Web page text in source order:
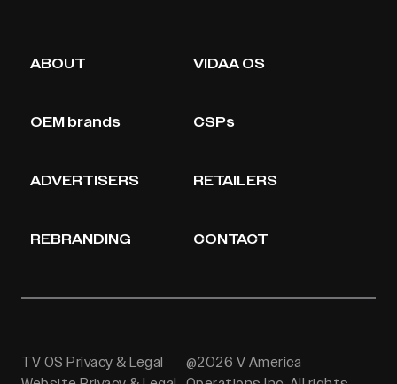
ABOUT VIDAA OS
OEM brands CSPs
ADVERTISERS RETAILERS
REBRANDING CONTACT
TV OS Privacy & Legal
@2026 V America